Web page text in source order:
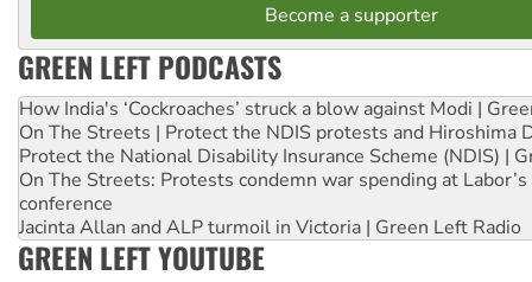
Become a supporter
GREEN LEFT PODCASTS
How India's ‘Cockroaches’ struck a blow against Modi |
On The Streets | Protect the NDIS protests and Hiroshima
Protect the National Disability Insurance Scheme (NDIS) |
On The Streets: Protests condemn war spending at
conference
Jacinta Allan and ALP turmoil in Victoria | Green Left Radio
GREEN LEFT YOUTUBE